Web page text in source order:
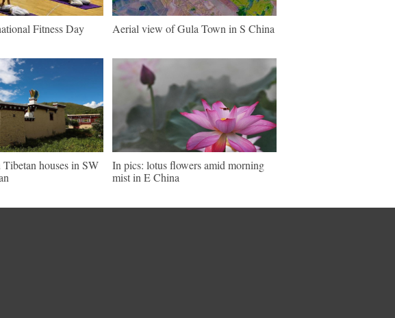
Fitness Day
Aerial view of Gula Town in S China
houses in SW
In pics: lotus flowers amid morning
mist in E China